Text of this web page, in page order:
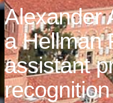
Alexander
a Hellman
assistant